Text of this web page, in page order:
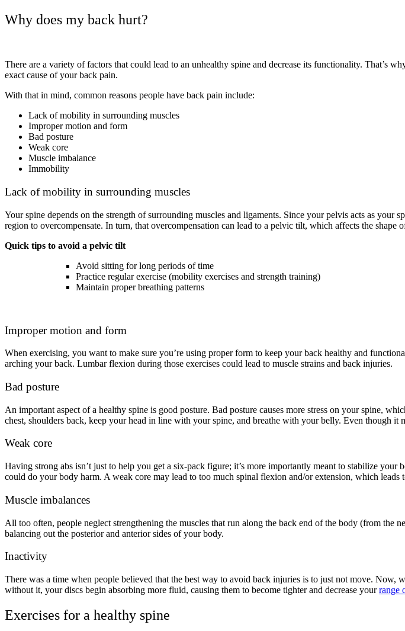
Why does my back hurt?
There are a variety of factors that could lead to an unhealthy spine and decrease its functionality. That’s
exact cause of your back pain.
With that in mind, common reasons people have back pain include:
Lack of mobility in surrounding muscles
Improper motion and form
Bad posture
Weak core
Muscle imbalance
Immobility
Lack of mobility in surrounding muscles
Your spine depends on the strength of surrounding muscles and ligaments. Since your pelvis acts as
region to overcompensate. In turn, that overcompensation can lead to a pelvic tilt, which affects the shape
Quick tips to avoid a pelvic tilt
Avoid sitting for long periods of time
Practice regular exercise (mobility exercises and strength training)
Maintain proper breathing patterns
Improper motion and form
When exercising, you want to make sure you’re using proper form to keep your back healthy and
arching your back. Lumbar flexion during those exercises could lead to muscle strains and back injuries.
Bad posture
An important aspect of a healthy spine is good posture. Bad posture causes more stress on your spine,
chest, shoulders back, keep your head in line with your spine, and breathe with your belly. Even though it
Weak core
Having strong abs isn’t just to help you get a six-pack figure; it’s more importantly meant to stabilize
could do your body harm. A weak core may lead to too much spinal flexion and/or extension, which leads
Muscle imbalances
All too often, people neglect strengthening the muscles that run along the back end of the body (from the
balancing out the posterior and anterior sides of your body.
Inactivity
There was a time when people believed that the best way to avoid back injuries is to just not move.
without it, your discs begin absorbing more fluid, causing them to become tighter and decrease yourrange
Exercises for a healthy spine